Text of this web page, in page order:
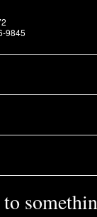
9845